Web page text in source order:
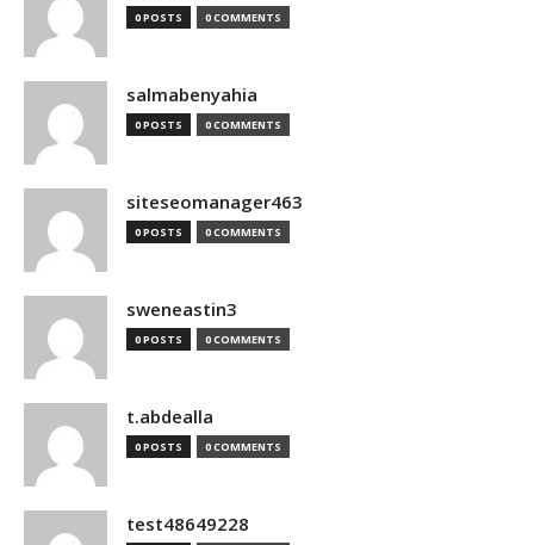
0 POSTS 0 COMMENTS
salmabenyahia
0 POSTS 0 COMMENTS
siteseomanager463
0 POSTS 0 COMMENTS
sweneastin3
0 POSTS 0 COMMENTS
t.abdealla
0 POSTS 0 COMMENTS
test48649228